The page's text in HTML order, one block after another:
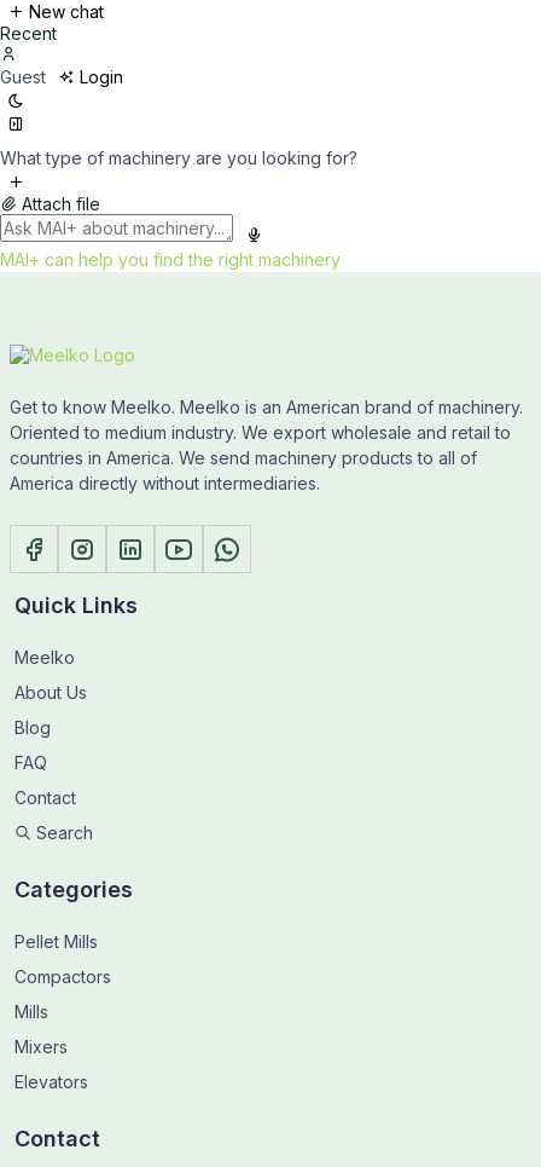
New chat
Recent
Guest Login
What type of machinery are you looking for?
Attach file
MAI+ can help you find the right machinery
Get to know Meelko. Meelko is an American brand of machinery.
Oriented to medium industry. We export wholesale and retail to
countries in America. We send machinery products to all of
America directly without intermediaries.
Quick Links
Meelko
About Us
Blog
FAQ
Contact
Search
Categories
Pellet Mills
Compactors
Mills
Mixers
Elevators
Contact